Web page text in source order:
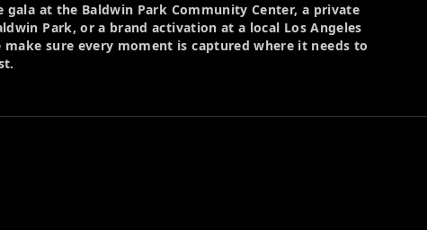
at the Baldwin Park Community Center, a private
Park, or a brand activation at a local Los Angeles
make sure every moment is captured where it needs to